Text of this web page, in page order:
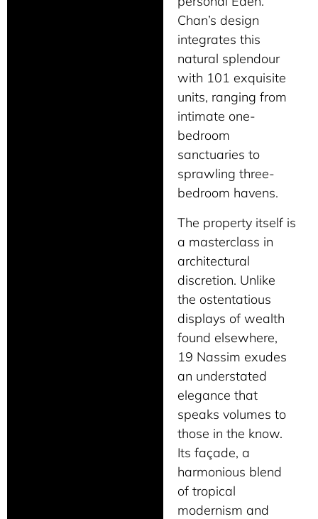
Chan’s design
integrates this
natural splendour
with 101 exquisite
units, ranging from
intimate one-
bedroom
sanctuaries to
sprawling three-
bedroom havens.
The property itself is
a masterclass in
architectural
discretion. Unlike
the ostentatious
displays of wealth
found elsewhere,
19 Nassim exudes
an understated
elegance that
speaks volumes to
those in the know.
Its façade, a
harmonious blend
of tropical
modernism and